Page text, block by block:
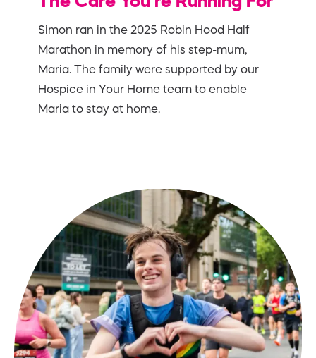
Simon ran in the 2025 Robin Hood Half
Marathon in memory of his step-mum,
Maria. The family were supported by our
Hospice in Your Home team to enable
Maria to stay at home.